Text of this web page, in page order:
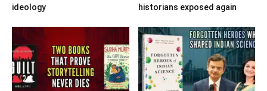
ideology
historians exposed again